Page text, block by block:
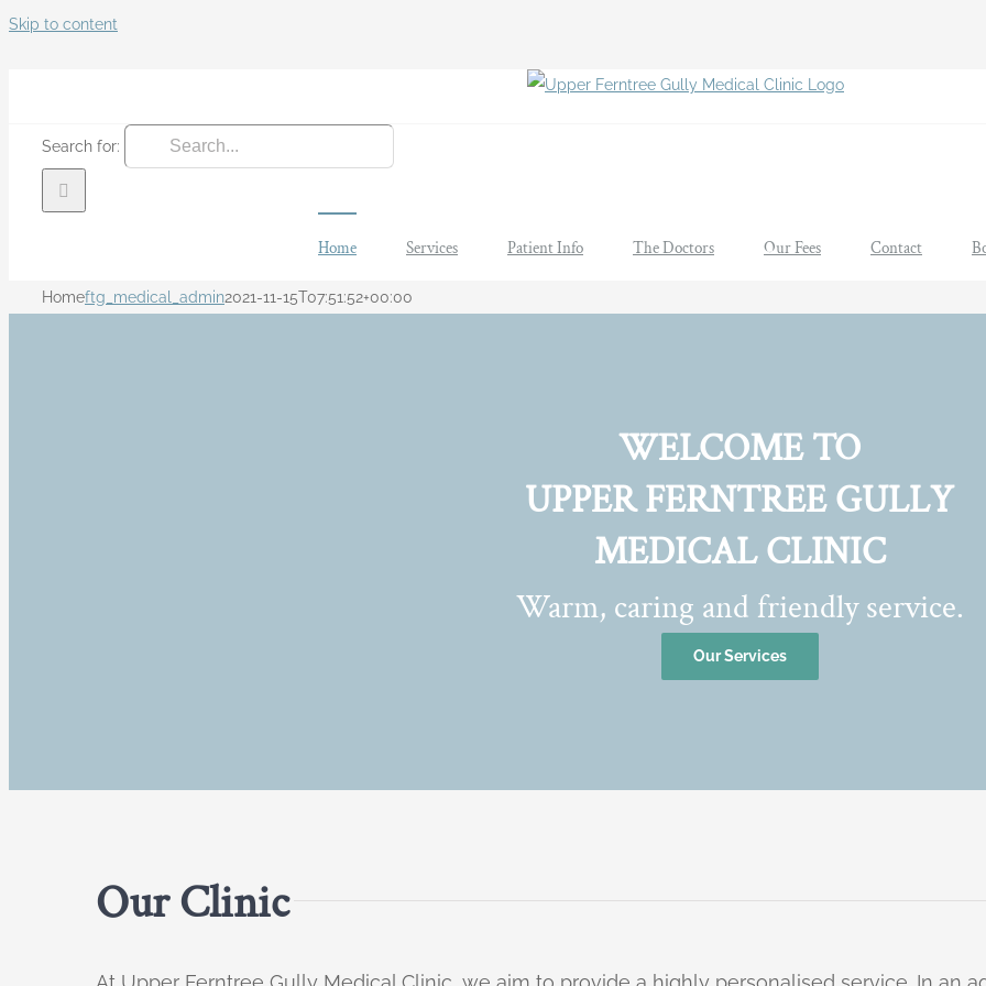
Skip to content
Search for:
Home Services Patient Info The Doctors Our Fees Contact
Homeftg_medical_admin2021-11-15T07:51:52+00:00
WELCOME TO
UPPER FERNTREE GULLY
MEDICAL CLINIC
Warm, caring and friendly service.
Our Services
Our Clinic